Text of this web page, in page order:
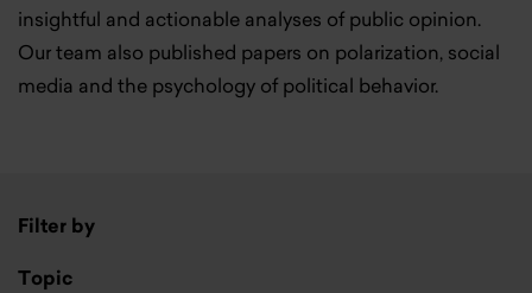
insightful and actionable analyses of public opinion.
Our team also published papers on polarization, social
media and the psychology of political behavior.
Filter by
Topic